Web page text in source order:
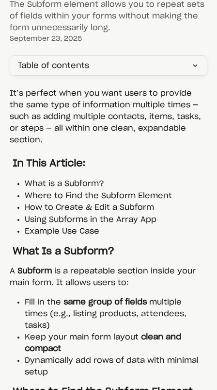
The Subform element allows you to repeat sets
of fields within your forms without making the
form unnecessarily long.
September 23, 2025
Table of contents
It’s perfect when you want users to provide
the same type of information multiple times —
such as adding multiple contacts, items, tasks,
or steps — all within one clean, expandable
section.
In This Article:
What is a Subform?
Where to Find the Subform Element
How to Create & Edit a Subform
Using Subforms in the Array App
Example Use Case
What Is a Subform?
A Subform is a repeatable section inside your
main form. It allows users to:
Fill in the same group of fields multiple
times (e.g., listing products, attendees,
tasks)
Keep your main form layout clean and
compact
Dynamically add rows of data with minimal
setup